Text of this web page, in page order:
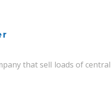
that sell loads of central